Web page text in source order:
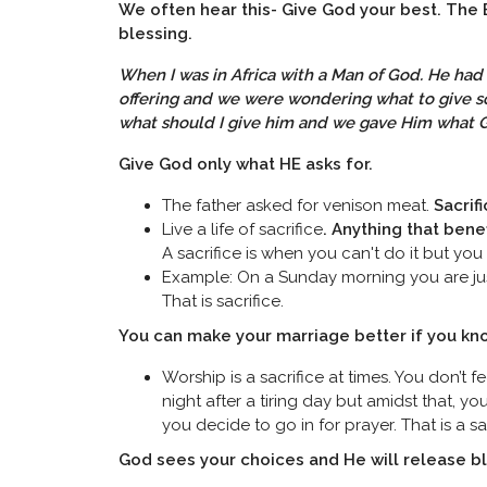
We often hear this- Give God your best. The
blessing.
When I was in Africa with a Man of God. He
offering and we were wondering what to give
what should I give him and we gave Him
Give God only what HE asks for.
The father asked for venison meat.
Live a life of sacrifice. Anything that
A sacrifice is when you can't do it but you
Example: On a Sunday morning you are
That is sacrifice.
You can make your marriage better if you
Worship is a sacrifice at times. You
night after a tiring day but amidst that,
you decide to go in for prayer. That is a
God sees your choices and He will release